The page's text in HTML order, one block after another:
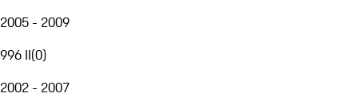
2005 - 2009
996 II(0)
2002 - 2007